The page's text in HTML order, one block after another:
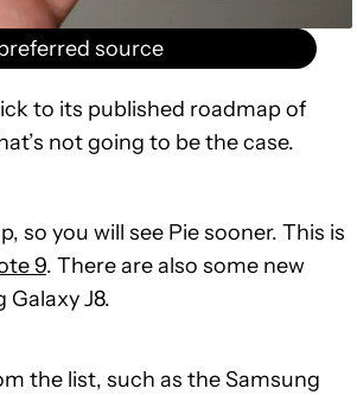
source
to its published roadmap of
not going to be the case.
so you will see Pie sooner. This is
9. There are also some new
Galaxy J8.
the list, such as the Samsung